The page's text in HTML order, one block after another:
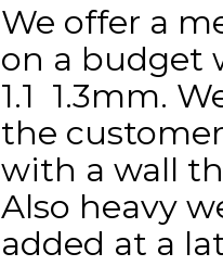
We offer a
on a budget
1.1  1.3mm.
the
with a wall
Also heavy
added at a